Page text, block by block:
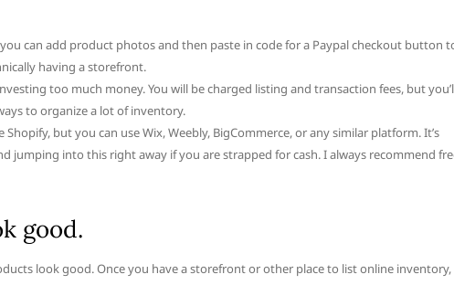
can add product photos and then paste in code for a Paypal checkout button
having a storefront.
too much money. You will be charged listing and transaction fees, but
to organize a lot of inventory.
but you can use Wix, Weebly, BigCommerce, or any similar platform. It’s
jumping into this right away if you are strapped for cash. I always recommend
good.
look good. Once you have a storefront or other place to list online inventory,